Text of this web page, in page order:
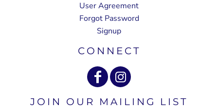
User Agreement
Forgot Password
Signup
CONNECT
JOIN OUR MAILING LIST